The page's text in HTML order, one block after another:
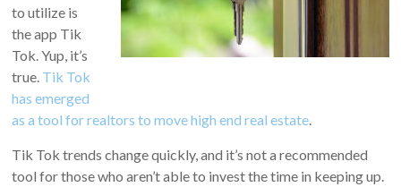
to utilize is
the app Tik
Tok. Yup, it’s
true. Tik Tok
has emerged
as a tool for realtors to move high end real estate
Tik Tok trends change quickly, and it’s not a recommended
tool for those who aren’t able to invest the time in keeping up.